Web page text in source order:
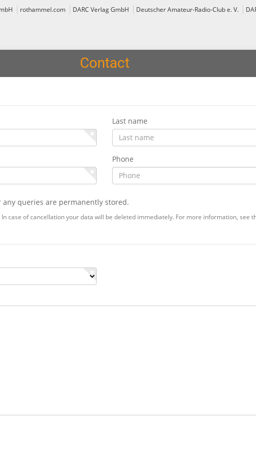
rothammel.com DARC Verlag GmbH Deutscher Amateur-Radio-Club e. V.
Contact
Last name
Phone
queries are permanently stored.
case of cancellation your data will be deleted immediately. For more information, see